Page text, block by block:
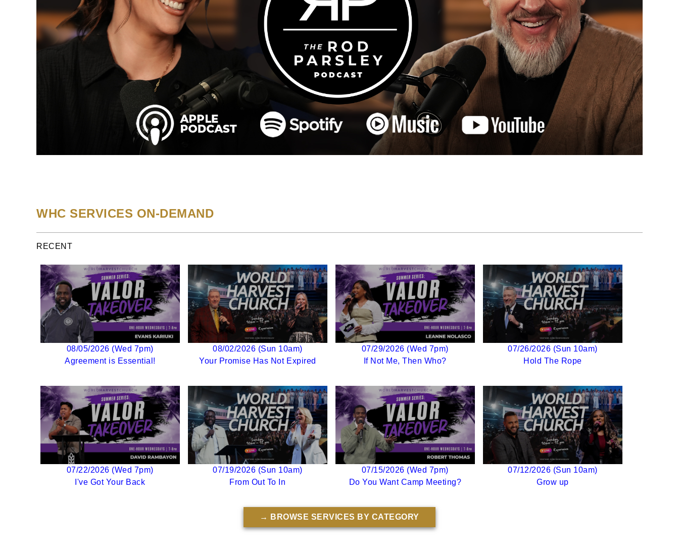
WHC SERVICES ON-DEMAND
RECENT
08/05/2026 (Wed 7pm)
Agreement is Essential!
08/02/2026 (Sun 10am)
Your Promise Has Not Expired
07/29/2026 (Wed 7pm)
If Not Me, Then Who?
07/26/2026 (Sun 10am)
Hold The Rope
07/22/2026 (Wed 7pm)
I've Got Your Back
07/19/2026 (Sun 10am)
From Out To In
07/15/2026 (Wed 7pm)
Do You Want Camp Meeting?
07/12/2026 (Sun 10am)
Grow up
→ BROWSE SERVICES BY CATEGORY